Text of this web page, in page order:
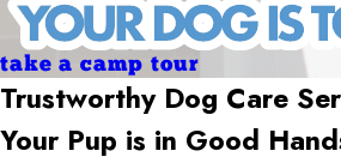
take a camp tour
Trustworthy Dog Care
Your Pup is in Good